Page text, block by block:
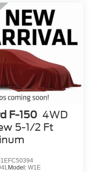
F-150 4WD
5-1/2 Ft
Model:W1E